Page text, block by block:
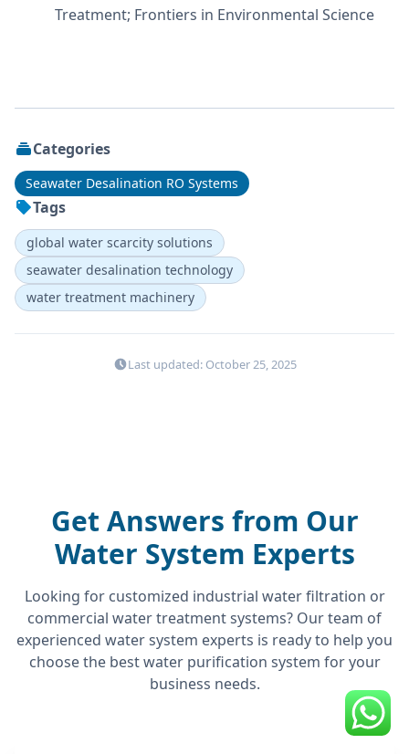
Treatment; Frontiers in Environmental Science
Categories
Seawater Desalination RO Systems
Tags
global water scarcity solutions
seawater desalination technology
water treatment machinery
Last updated: October 25, 2025
Get Answers from Our
Water System Experts
Looking for customized industrial water filtration or
commercial water treatment systems? Our team of
experienced water system experts is ready to help you
choose the best water purification system for your
business needs.